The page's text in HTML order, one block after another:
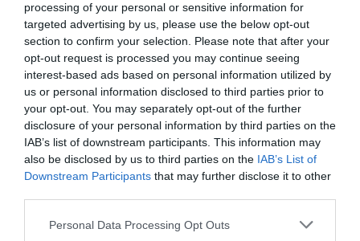
processing of your personal or sensitive information for
targeted advertising by us, please use the below opt-out
section to confirm your selection. Please note that after your
opt-out request is processed you may continue seeing
interest-based ads based on personal information utilized by
us or personal information disclosed to third parties prior to
your opt-out. You may separately opt-out of the further
disclosure of your personal information by third parties on the
IAB’s list of downstream participants. This information may
also be disclosed by us to third parties on the IAB’s List of
Downstream Participants that may further disclose it to other
Personal Data Processing Opt Outs